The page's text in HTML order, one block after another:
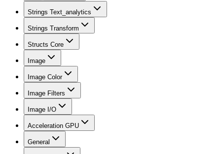
Strings Text_analytics
Strings Transform
Structs Core
Image
Image Color
Image Filters
Image I/O
Acceleration GPU
General